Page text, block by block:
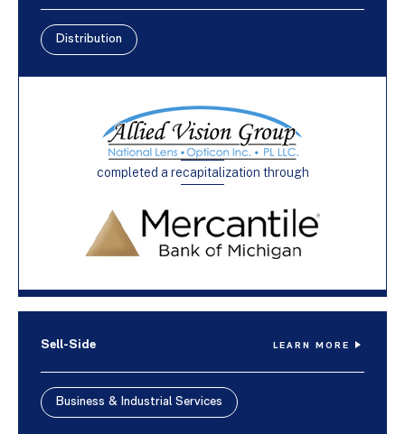
Manufacturing
Buy-Side
Capital Raise
Sell-Side
Distribution
completed a recapitalization through
Sell-Side LEARN MORE
Business & Industrial Services